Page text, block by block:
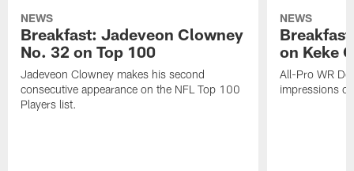
NEWS
Breakfast: Jadeveon Clowney
No. 32 on Top 100
Jadeveon Clowney makes his second
consecutive appearance on the NFL Top 100
Players list.
NEWS
on Keke
All-Pro WR
impressions